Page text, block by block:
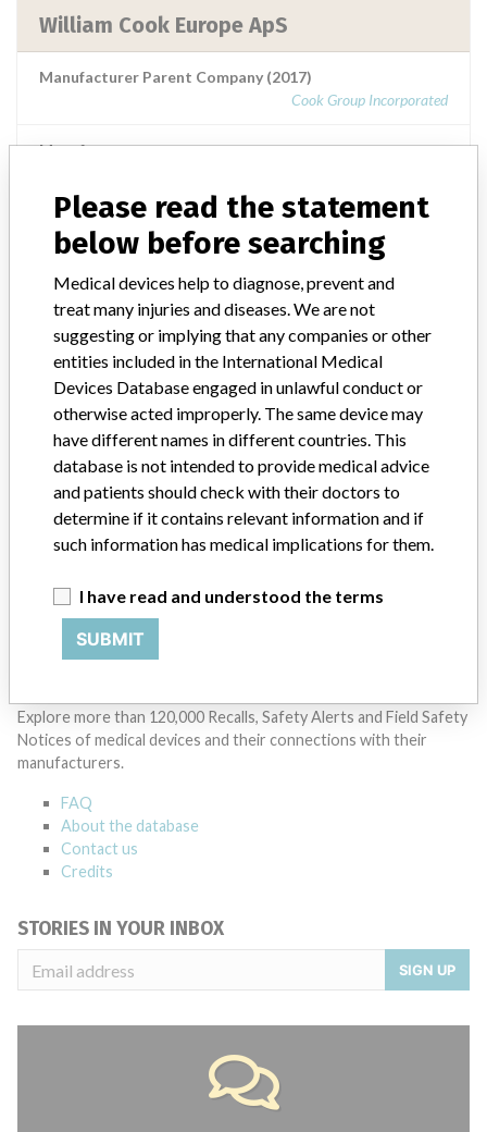
William Cook Europe ApS
Manufacturer Parent Company (2017)
Cook Group Incorporated
Manufacturer comment
message is a warning from the manufacturer. After placing a
medical device on the market, the manufacturer is obliged to follow
the device and, where necessary, to improve it. When there is a risk
for the user, the manufacturer must take action. The manufacturer
informs users and the inspection of this action with a warning (Field
Safety Notice). See also medical device warnings. This is part of the
supervision of medical technology.
Source
14 MORE
Explore more than 120,000 Recalls, Safety Alerts and Field Safety
Notices of medical devices and their connections with their
manufacturers.
FAQ
About the database
Contact us
Credits
STORIES IN YOUR INBOX
SIGN UP
Please read the statement
below before searching
Medical devices help to diagnose, prevent and
treat many injuries and diseases. We are not
suggesting or implying that any companies or other
entities included in the International Medical
Devices Database engaged in unlawful conduct or
otherwise acted improperly. The same device may
have different names in different countries. This
database is not intended to provide medical advice
and patients should check with their doctors to
determine if it contains relevant information and if
such information has medical implications for them.
I have read and understood the terms
SUBMIT